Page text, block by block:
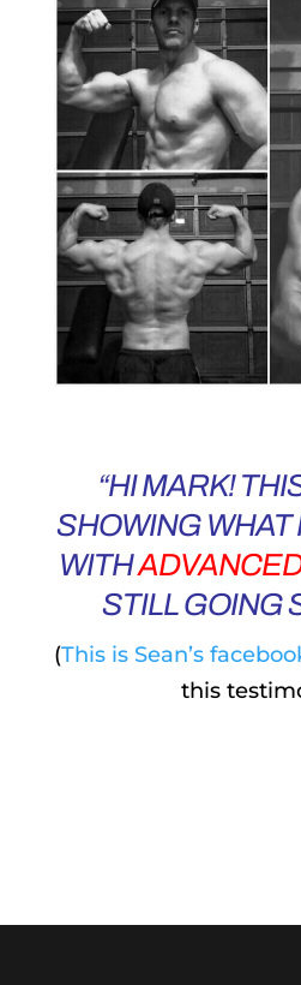
“HI MARK!
SHOWING WHAT
WITH
STILL GOING
(This is Sean’s
this